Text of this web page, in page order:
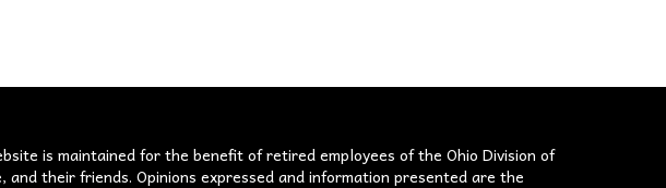
is maintained for the benefit of retired employees of the Ohio Division of
and their friends. Opinions expressed and information presented are the